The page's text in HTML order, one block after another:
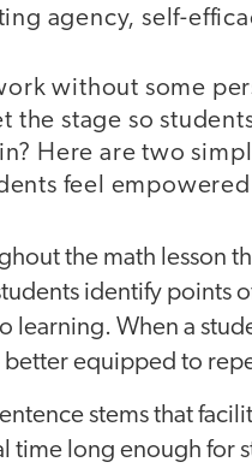
agency, self-
without some
the stage so
Here are two
feel empowered
the math lesson
identify points
learning. When a
better equipped to
stems that
time long enough for